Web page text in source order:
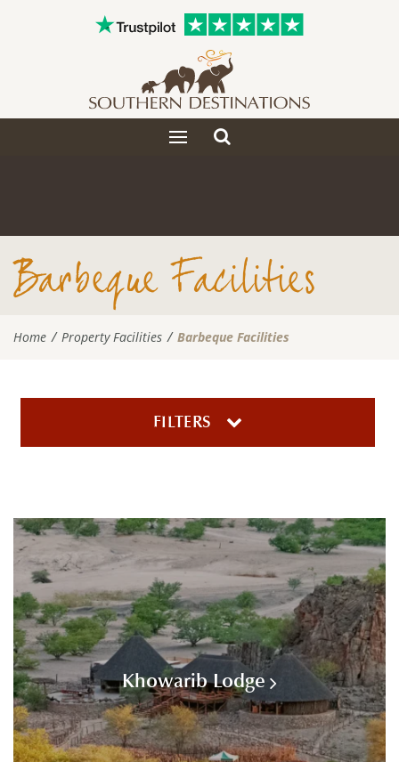
ToggleToggle
Barbeque Facilities
Home Property Facilities Barbeque Facilities
FILTERS
Khowarib Lodge